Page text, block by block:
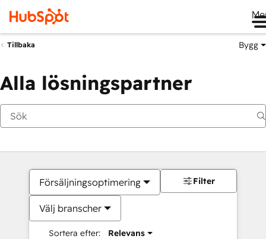
Tillbaka Bygg
Alla lösningspartner
Försäljningsoptimering
Välj branscher
Sortera efter: Relevans
Filter